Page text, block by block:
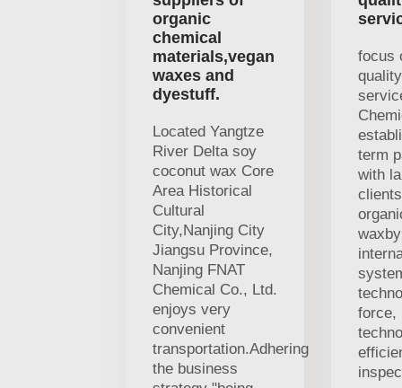
organic
chemical
materials,vegan
waxes and
dyestuff.
Located Yangtze
River Delta soy
coconut wax Core
Area Historical
Cultural
City,Nanjing City
Jiangsu Province,
Nanjing FNAT
Chemical Co., Ltd.
enjoys very
convenient
transportation.Adhering
the business
focus
term
with
force,